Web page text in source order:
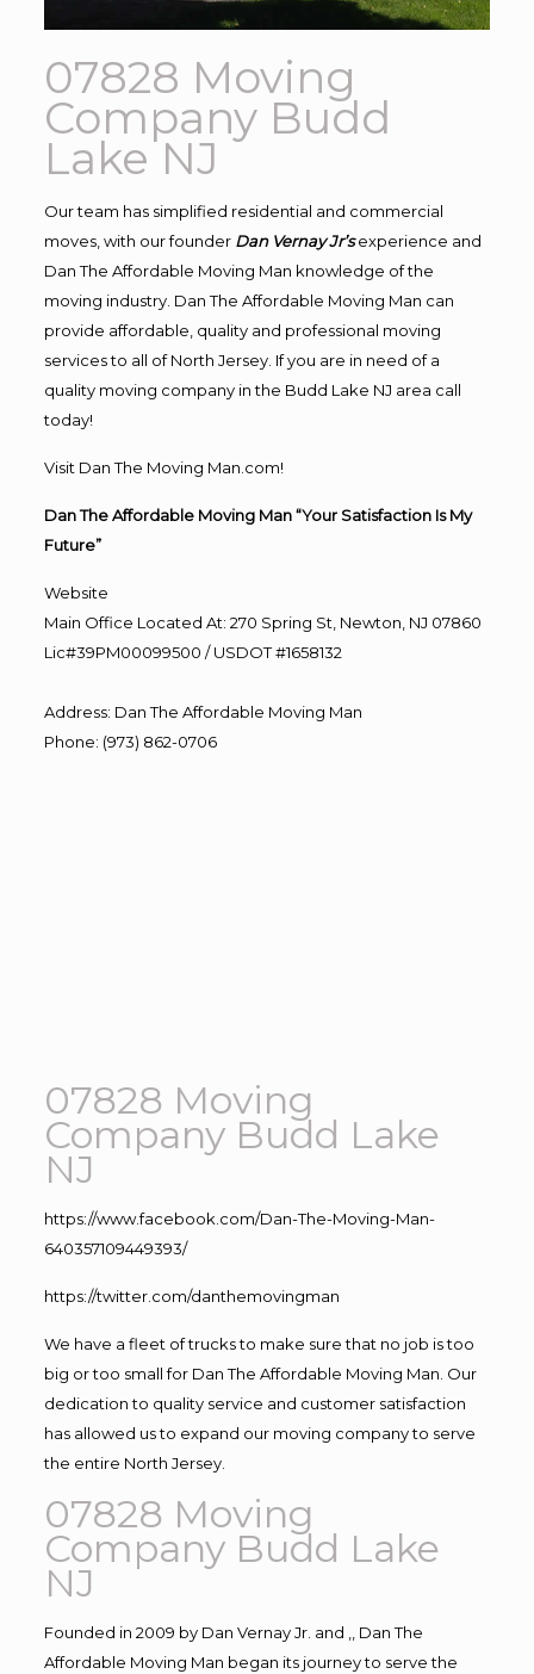
07828 Moving
Company Budd
Lake NJ
Our team has simplified residential and commercial
moves, with our founder Dan Vernay Jr’s experience and
Dan The Affordable Moving Man knowledge of the
moving industry. Dan The Affordable Moving Man can
provide affordable, quality and professional moving
services to all of North Jersey. If you are in need of a
quality moving company in the Budd Lake NJ area call
today!
Visit Dan The Moving Man.com!
Dan The Affordable Moving Man “Your Satisfaction Is My
Future”
Website
Main Office Located At: 270 Spring St, Newton, NJ 07860
Lic#39PM00099500 / USDOT #1658132
Address: Dan The Affordable Moving Man
Phone: (973) 862-0706
07828 Moving
Company Budd Lake
NJ
https://www.facebook.com/Dan-The-Moving-Man-
640357109449393/
https://twitter.com/danthemovingman
We have a fleet of trucks to make sure that no job is too
big or too small for Dan The Affordable Moving Man. Our
dedication to quality service and customer satisfaction
has allowed us to expand our moving company to serve
the entire North Jersey.
07828 Moving
Company Budd Lake
NJ
Founded in 2009 by Dan Vernay Jr. and ,, Dan The
Affordable Moving Man began its journey to serve the